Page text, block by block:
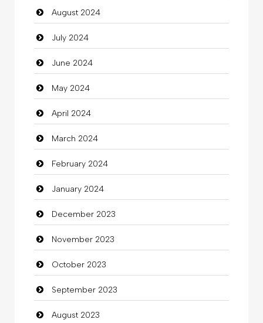
Christian Church
Cleaning
Closet Services
Clothes
Clothing
clothing store
Cocktail
Coffee Shop
Commercial Grease
Communication and Technology
Community
Community Health
Computer
August 2024
July 2024
June 2024
May 2024
April 2024
March 2024
February 2024
January 2024
December 2023
November 2023
October 2023
September 2023
August 2023